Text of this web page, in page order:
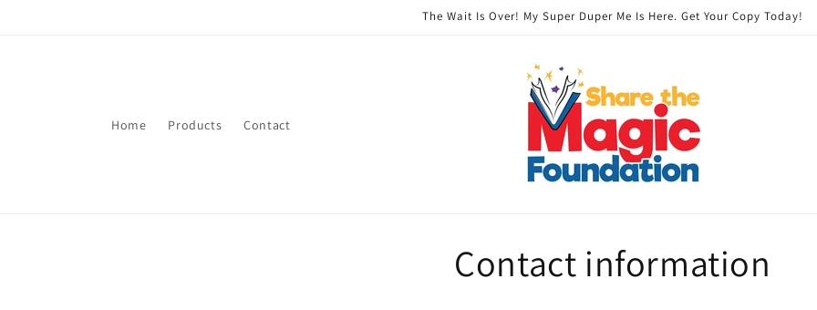
The Wait Is Over! My Super Duper Me Is Here. Get Your Copy Today!
Home Products Contact
Contact information